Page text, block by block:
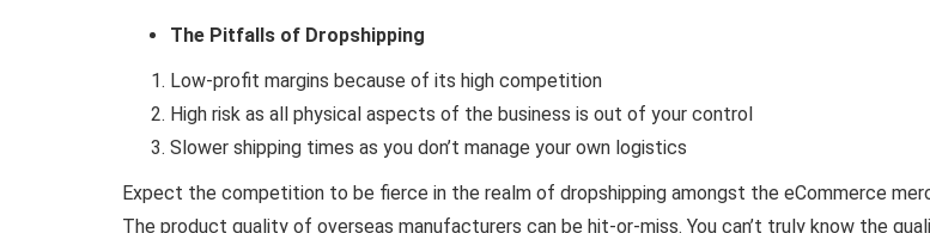
The Pitfalls of Dropshipping
Low-profit margins because of its high competition
High risk as all physical aspects of the business is out of your control
Slower shipping times as you don’t manage your own logistics
Expect the competition to be fierce in the realm of dropshipping amongst the eCommerce
The product quality of overseas manufacturers can be hit-or-miss. You can’t truly know the